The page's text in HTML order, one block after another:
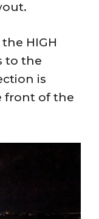
HIGH
to the
is
front of the